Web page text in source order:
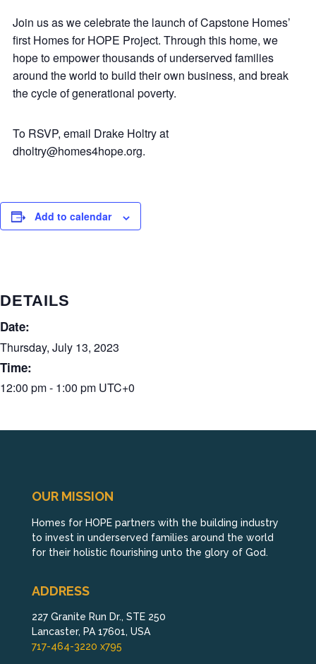
Join us as we celebrate the launch of Capstone Homes’
first Homes for HOPE Project. Through this home, we
hope to empower thousands of underserved families
around the world to build their own business, and break
the cycle of generational poverty.
To RSVP, email Drake Holtry at
dholtry@homes4hope.org.
Add to calendar
DETAILS
Date:
Thursday, July 13, 2023
Time:
12:00 pm - 1:00 pm UTC+0
OUR MISSION
Homes for HOPE partners with the building industry
to invest in underserved families around the world
for their holistic flourishing unto the glory of God.
ADDRESS
227 Granite Run Dr., STE 250
Lancaster, PA 17601, USA
717-464-3220 x795